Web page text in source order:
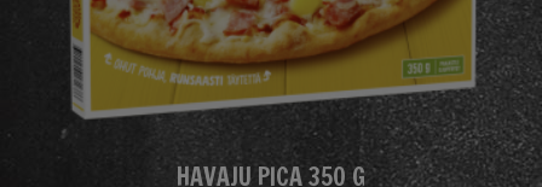
HAVAJU PICA 350 G